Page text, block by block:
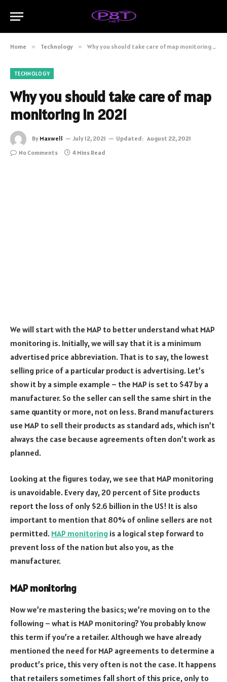
Home » Technology » Why you should take care of map monitoring in 2021
TECHNOLOGY
Why you should take care of map
monitoring in 2021
By Maxwell July 12, 2021 Updated: August 22, 2021
No Comments
4 Mins Read
We will start with the MAP to better understand what MAP
monitoring is. Initially, we will say that it is a minimum
advertised price abbreviation. That is to say, the lowest
selling price of a particular product is advertising. Let’s
show it by a simple example – the MAP is set to $47 by a
manufacturer. So the seller can sell the same shirt in the
same quantity or more, not on less. Brand manufacturers
use MAP to sell their products as standard ads, which isn’t
always the case because agreements often don’t work as
planned.
Looking at the figures today, we see that MAP monitoring
is unavoidable. Every day, 20 percent of Site products
report the loss of only $2.6 billion in the US! It is also
important to mention that 80% of online sellers are not
permitted. MAP monitoring is a logical step forward to
prevent loss of the nation but also you, as the
manufacturer.
MAP monitoring
Now we’re mastering the basics; we’re moving on to the
following – what is MAP monitoring? You probably know
this term if you’re a retailer. Although we have already
mentioned the need for MAP agreements to determine a
product’s price, this very often is not the case. It happens
that retailers sometimes fall short of this price, only to